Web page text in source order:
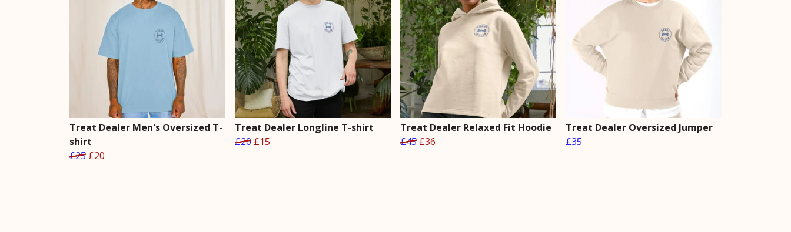
Treat Dealer Men's Oversized T-
shirt
£25 £20
Treat Dealer Longline T-shirt
£20 £15
Treat Dealer Relaxed Fit Hoodie
£45 £36
Treat Dealer Oversized Jumper
£35